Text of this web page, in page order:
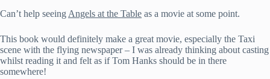
Can’t help seeing Angels at the Table as a movie at some point.
This book would definitely make a great movie, especially the Taxi
scene with the flying newspaper – I was already thinking about casting
whilst reading it and felt as if Tom Hanks should be in there
somewhere!